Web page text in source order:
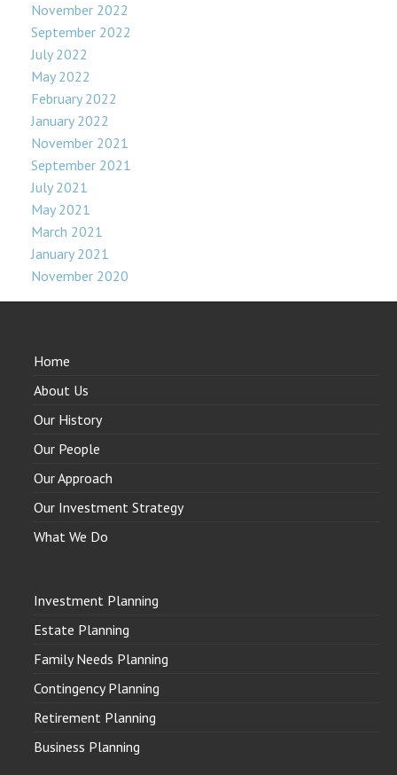
November 2022
September 2022
July 2022
May 2022
February 2022
January 2022
November 2021
September 2021
July 2021
May 2021
March 2021
January 2021
November 2020
Home
About Us
Our History
Our People
Our Approach
Our Investment Strategy
What We Do
Investment Planning
Estate Planning
Family Needs Planning
Contingency Planning
Retirement Planning
Business Planning